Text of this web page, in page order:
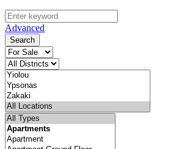
Advanced
Search